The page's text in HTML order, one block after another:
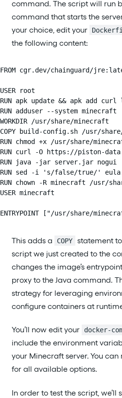
command. The script will run
command that starts the
your choice, edit your
the following content:
FROM cgr.dev/chainguard/
USER root
RUN apk update && apk add curl
RUN adduser --system minecraft
WORKDIR /usr/share/minecraft
COPY build-config.sh /usr/
RUN chmod +x /usr/share/
RUN curl -O https://piston-
RUN java -jar server.jar nogui
RUN sed -i 's/false/true/'
RUN chown -R minecraft /usr/
USER minecraft
ENTRYPOINT ["/usr/share/
This adds a COPY
statement
script we just created to the
changes the image’s
proxy to the Java command.
strategy for leveraging
configure containers at
You’ll now edit your docker-
include the environment
your Minecraft server. You can
for all available options.
In order to test the script, we’ll